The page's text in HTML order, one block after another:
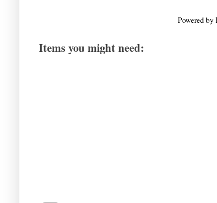
Powered by
Items you might need: